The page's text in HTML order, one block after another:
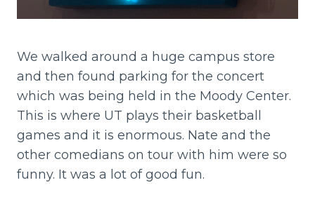
We walked around a huge campus store
and then found parking for the concert
which was being held in the Moody Center.
This is where UT plays their basketball
games and it is enormous. Nate and the
other comedians on tour with him were so
funny. It was a lot of good fun.